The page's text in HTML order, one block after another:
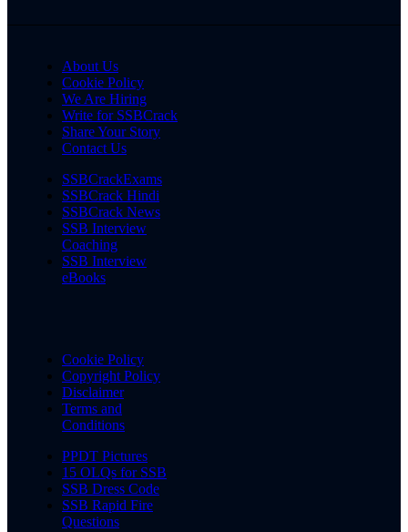
About Us
Cookie Policy
We Are Hiring
Write for SSBCrack
Share Your Story
Contact Us
SSBCrackExams
SSBCrack Hindi
SSBCrack News
SSB Interview
Coaching
SSB Interview
eBooks
Cookie Policy
Copyright Policy
Disclaimer
Terms and
Conditions
PPDT Pictures
15 OLQs for SSB
SSB Dress Code
SSB Rapid Fire
Questions